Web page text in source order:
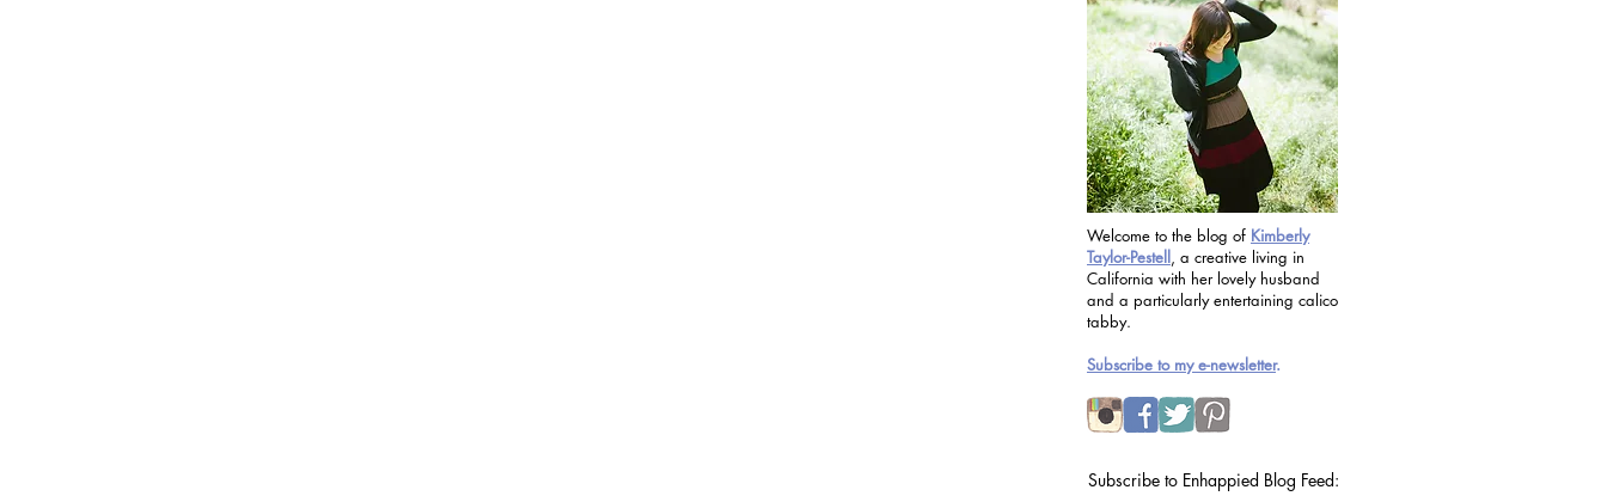
Welcome to the blog of Kimberly
Taylor-Pestell , a creative living in
California with her lovely husband
and a particularly entertaining calico
tabby.
Subscribe to my e-newsletter.
Subscribe to Enhappied Blog Feed: